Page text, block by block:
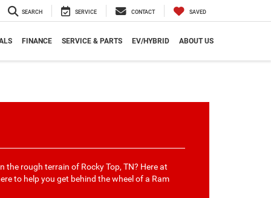
SEARCH SERVICE CONTACT SAVED
FINANCE SERVICE & PARTS EV/HYBRID ABOUT US
the rough terrain of Rocky Top, TN? Here at
to help you get behind the wheel of a Ram